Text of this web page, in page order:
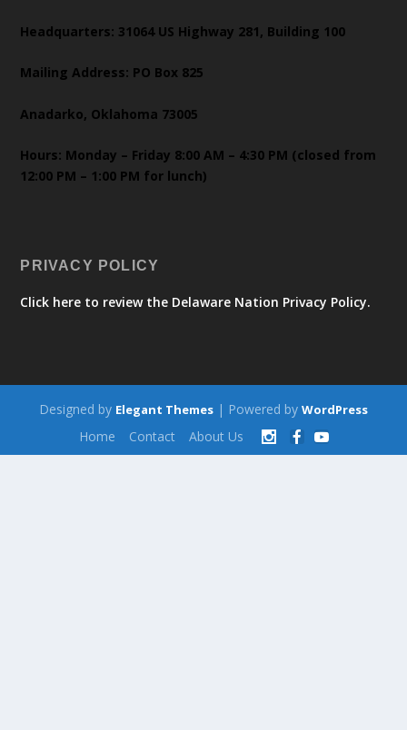
Headquarters: 31064 US Highway 281, Building 100
Mailing Address: PO Box 825
Anadarko, Oklahoma 73005
Hours: Monday – Friday 8:00 AM – 4:30 PM (closed from
12:00 PM – 1:00 PM for lunch)
PRIVACY POLICY
Click here to review the Delaware Nation Privacy Policy.
Designed by Elegant Themes | Powered by WordPress
Home Contact About Us